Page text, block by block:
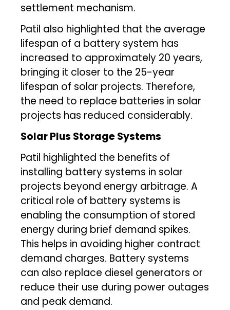
settlement mechanism.
Patil also highlighted that the average
lifespan of a battery system has
increased to approximately 20 years,
bringing it closer to the 25-year
lifespan of solar projects. Therefore,
the need to replace batteries in solar
projects has reduced considerably.
Solar Plus Storage Systems
Patil highlighted the benefits of
installing battery systems in solar
projects beyond energy arbitrage. A
critical role of battery systems is
enabling the consumption of stored
energy during brief demand spikes.
This helps in avoiding higher contract
demand charges. Battery systems
can also replace diesel generators or
reduce their use during power outages
and peak demand.